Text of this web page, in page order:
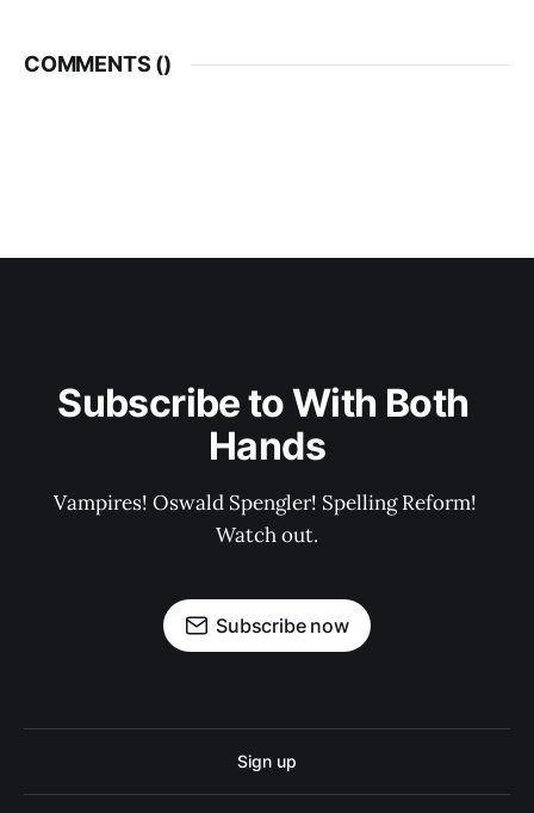
COMMENTS ()
Subscribe to With Both
Hands
Vampires! Oswald Spengler! Spelling Reform!
Watch out.
Subscribe now
Sign up